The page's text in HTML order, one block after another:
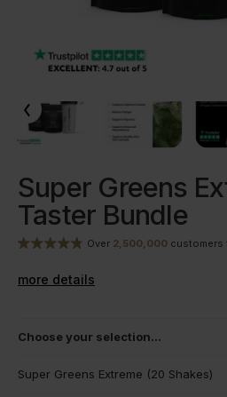
Super Greens
Taster Bundle
Over 2,500,000 customers
more details
Choose your selection...
Super Greens Extreme (20 Shakes)